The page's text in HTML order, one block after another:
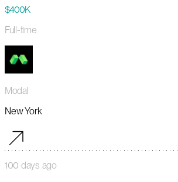
$400K
Full-time
Modal
New York
100 days ago